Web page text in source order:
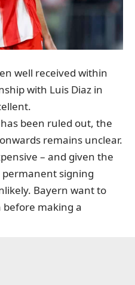
well received within
with Luis Diaz in
been ruled out, the
remains unclear.
– and given the
signing
Bayern want to
making a